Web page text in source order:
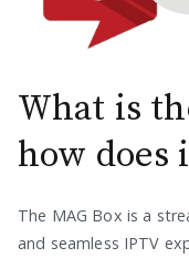
What is
how does
The MAG Box is a
and seamless IPTV